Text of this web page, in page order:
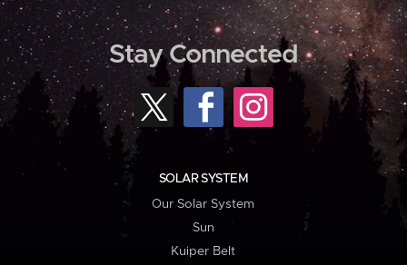
Stay Connected
SOLAR SYSTEM
Our Solar System
Sun
Kuiper Belt